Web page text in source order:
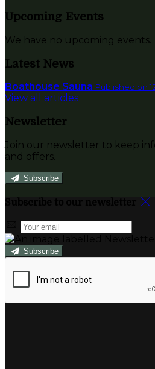
Upcoming Events
We have no upcoming events.
Latest News
Boathouse Sauna Published on
View all articles
Newsletter
Join our newsletter to keep
and offers.
Subscribe
Subscribe